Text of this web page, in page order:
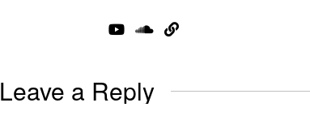
Leave a Reply